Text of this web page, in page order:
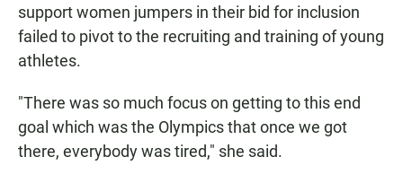
support women jumpers in their bid for inclusion
failed to pivot to the recruiting and training of young
athletes.
"There was so much focus on getting to this end
goal which was the Olympics that once we got
there, everybody was tired," she said.